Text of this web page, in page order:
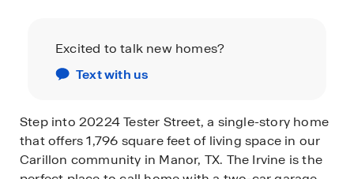
Excited to talk new homes?
Text with us
Step into 20224 Tester Street, a single-story home
that offers 1,796 square feet of living space in our
Carillon community in Manor, TX. The Irvine is the